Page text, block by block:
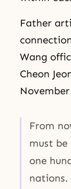
Father
Wang
Cheon
From
must
one
nations.